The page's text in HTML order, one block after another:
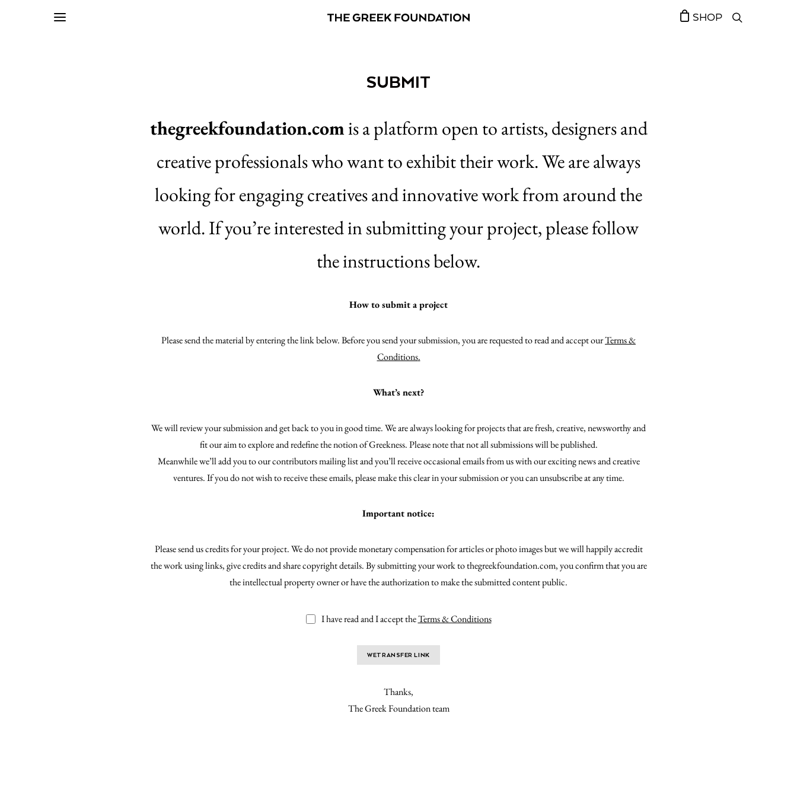
SHOP
SUBMIT
thegreekfoundation.comis a platform open to artists, designers and
creative professionals who want to exhibit their work. We are always
looking for engaging creatives and innovative work from around the
world. If you’re interested in submitting your project, please follow
the instructions below.
How to submit a project
Please send the material by entering the link below. Before you send your submission, you are requested to read and accept ourTerms &
Conditions.
What’s next?
We will review your submission and get back to you in good time. We are always looking for projects that are fresh, creative, newsworthy and
fit our aim to explore and redefine the notion of Greekness. Please note that not all submissions will be published.
Meanwhile we’ll add you to our contributors mailing list and you’ll receive occasional emails from us with our exciting news and creative
ventures. If you do not wish to receive these emails, please make this clear in your submission or you can unsubscribe at any time.
Important notice:
Please send us credits for your project. We do not provide monetary compensation for articles or photo images but we will happily accredit
the work using links, give credits and share copyright details. By submitting your work to thegreekfoundation.com, you confirm that you are
the intellectual property owner or have the authorization to make the submitted content public.
I have read and I accept theTerms & Conditions
WETRANSFER LINK
Thanks,
The Greek Foundation team